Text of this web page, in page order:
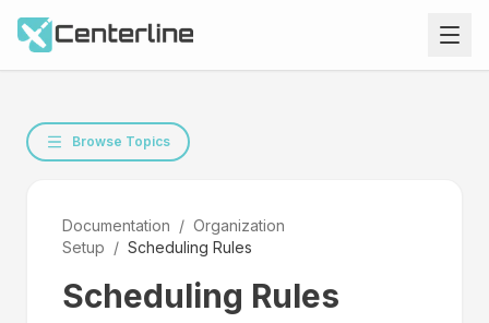
Browse Topics
Documentation / Organization
Setup / Scheduling Rules
Scheduling Rules